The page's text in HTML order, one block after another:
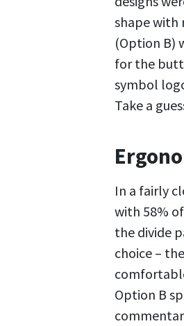
shape with
(Option B)
for the
symbol
Take a
In a fairly
with 58%
the divide
choice –
Option B